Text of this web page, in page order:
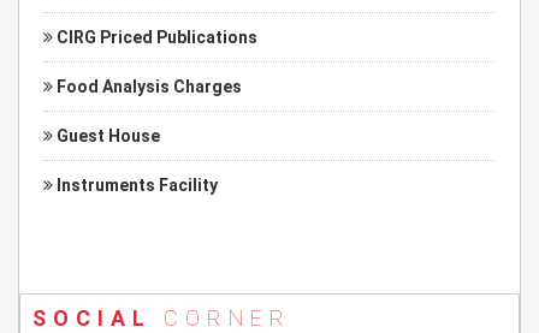
CIRG Priced Publications
Food Analysis Charges
Guest House
Instruments Facility
SOCIAL CORNER